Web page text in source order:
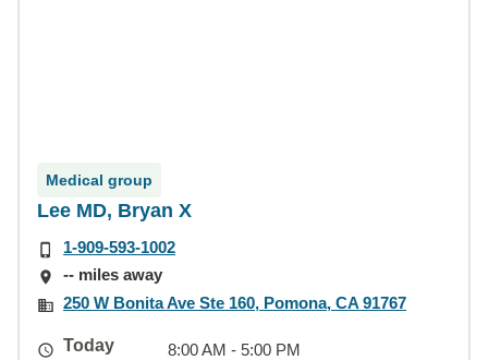
Medical group
Lee MD, Bryan X
1-909-593-1002
-- miles away
250 W Bonita Ave Ste 160, Pomona, CA 91767
Today
8:00 AM - 5:00 PM